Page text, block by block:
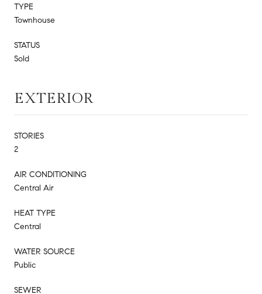
TYPE
Townhouse
STATUS
Sold
EXTERIOR
STORIES
2
AIR CONDITIONING
Central Air
HEAT TYPE
Central
WATER SOURCE
Public
SEWER